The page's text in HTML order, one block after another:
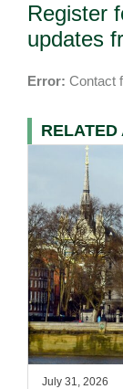
Register
updates
Error: Contact
RELATED
July 31, 2026